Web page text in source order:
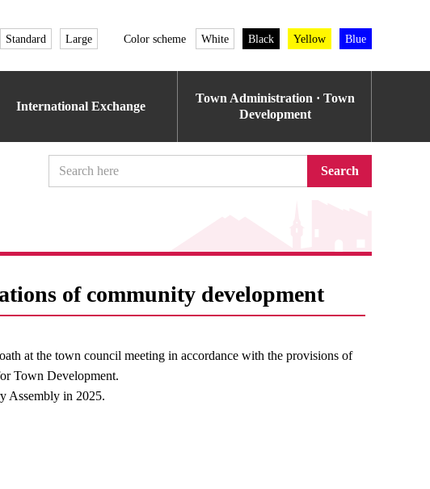
Standard Large Color scheme White Black Yellow Blue
International Exchange
Town Administration · Town
Development
Search
of community development
at the town council meeting in accordance with the provisions of
Town Development.
Assembly in 2025.